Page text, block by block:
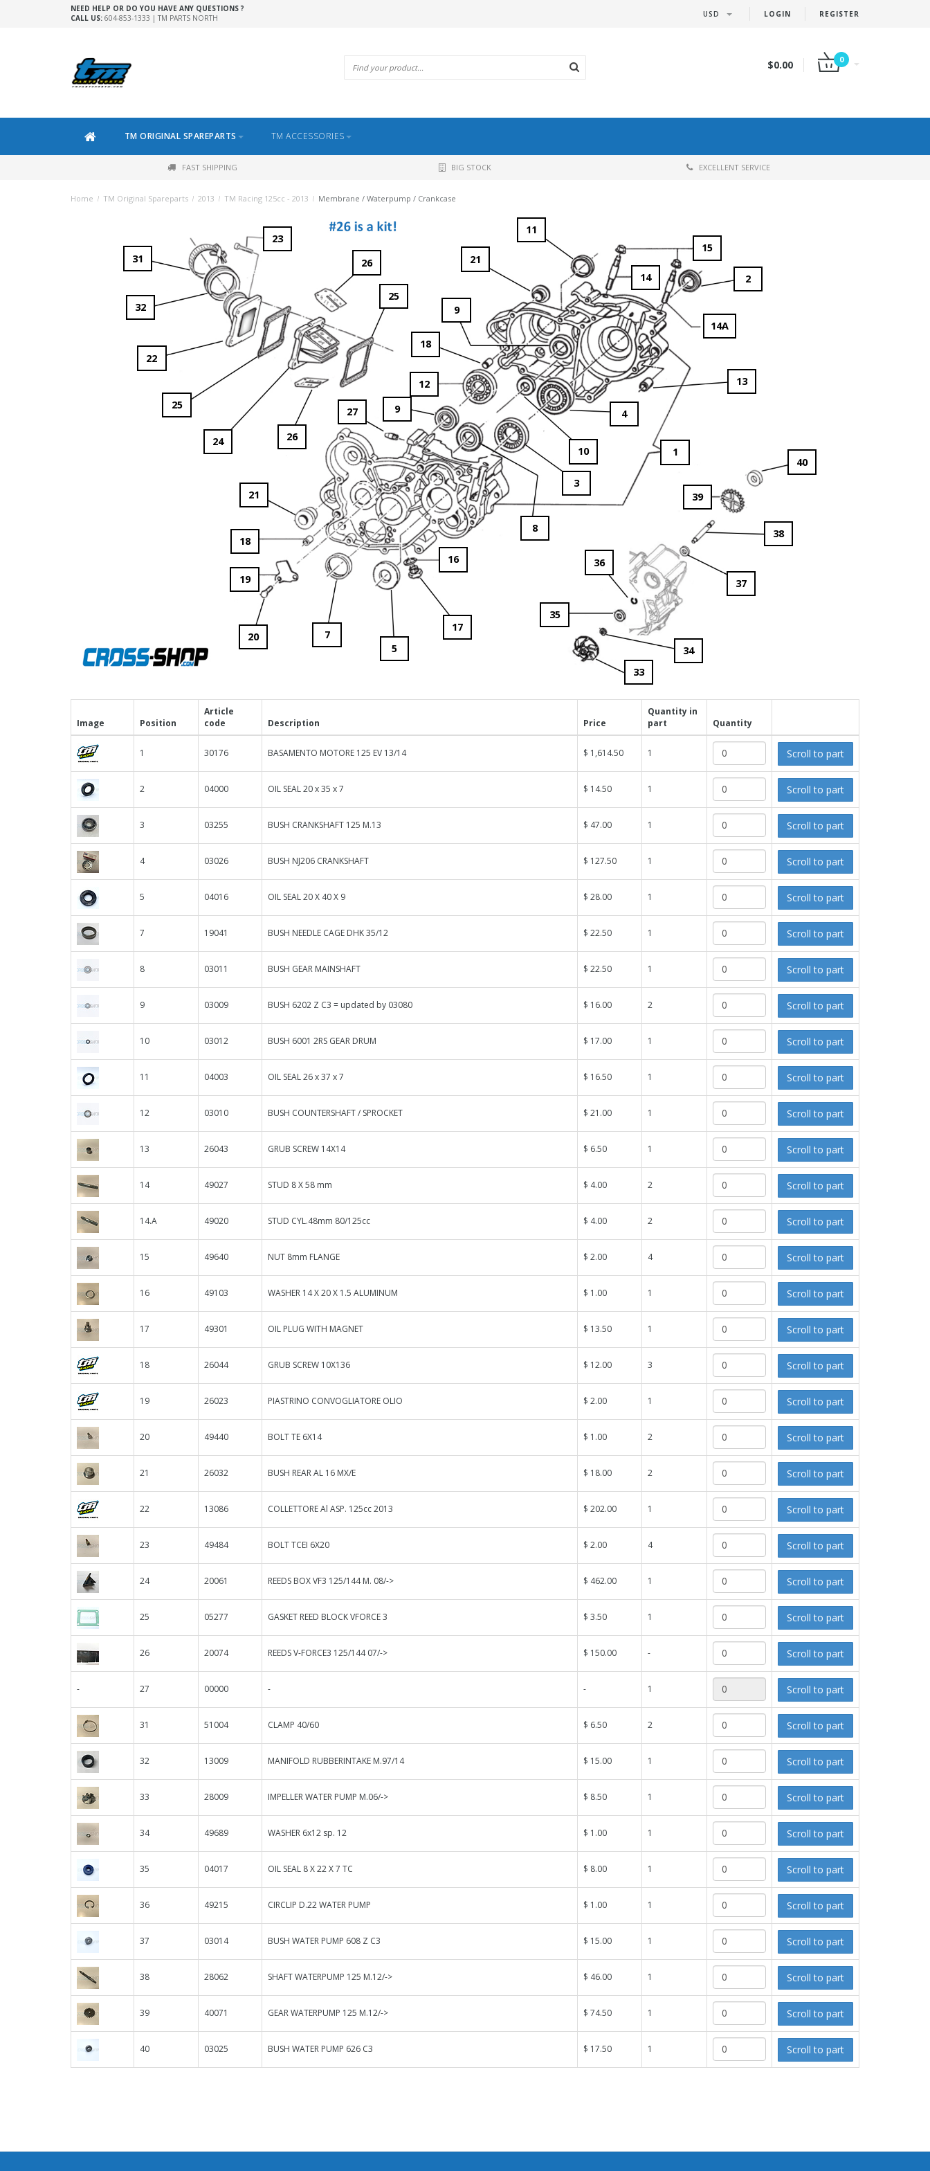
LOGIN REGISTER
USD
NEED HELP OR DO YOU HAVE ANY QUESTIONS ?
CALL US: 604-853-1333 | TM PARTS NORTH
$0.00 0
TM ORIGINAL SPAREPARTS TM ACCESSORIES
FAST SHIPPING BIG STOCK EXCELLENT SERVICE
Home / TM Original Spareparts / 2013 / TM Racing 125cc - 2013 / Membrane / Waterpump / Crankcase
23
26
25
31
32
22
25
24 26
27 9
12
18
9
21
11
15
14 2
14A
13
4
1
10
3
8
16
17
5
7
20
19
18
21
35
36
33
34
37
38
39
40
Image Position
Article
code
Description Price
Quantity in
part
Quantity
1 30176 BASAMENTO MOTORE 125 EV 13/14 $ 1,614.50 1 Scroll to part
2 04000 OIL SEAL 20 x 35 x 7 $ 14.50 1 Scroll to part
3 03255 BUSH CRANKSHAFT 125 M.13 $ 47.00 1 Scroll to part
4 03026 BUSH NJ206 CRANKSHAFT $ 127.50 1 Scroll to part
5 04016 OIL SEAL 20 X 40 X 9 $ 28.00 1 Scroll to part
7 19041 BUSH NEEDLE CAGE DHK 35/12 $ 22.50 1 Scroll to part
8 03011 BUSH GEAR MAINSHAFT $ 22.50 1 Scroll to part
9 03009 BUSH 6202 Z C3 = updated by 03080 $ 16.00 2 Scroll to part
10 03012 BUSH 6001 2RS GEAR DRUM $ 17.00 1 Scroll to part
11 04003 OIL SEAL 26 x 37 x 7 $ 16.50 1 Scroll to part
12 03010 BUSH COUNTERSHAFT / SPROCKET $ 21.00 1 Scroll to part
13 26043 GRUB SCREW 14X14 $ 6.50 1 Scroll to part
14 49027 STUD 8 X 58 mm $ 4.00 2 Scroll to part
14.A 49020 STUD CYL.48mm 80/125cc $ 4.00 2 Scroll to part
15 49640 NUT 8mm FLANGE $ 2.00 4 Scroll to part
16 49103 WASHER 14 X 20 X 1.5 ALUMINUM $ 1.00 1 Scroll to part
17 49301 OIL PLUG WITH MAGNET $ 13.50 1 Scroll to part
18 26044 GRUB SCREW 10X136 $ 12.00 3 Scroll to part
19 26023 PIASTRINO CONVOGLIATORE OLIO $ 2.00 1 Scroll to part
20 49440 BOLT TE 6X14 $ 1.00 2 Scroll to part
21 26032 BUSH REAR AL 16 MX/E $ 18.00 2 Scroll to part
22 13086 COLLETTORE Al ASP. 125cc 2013 $ 202.00 1 Scroll to part
23 49484 BOLT TCEI 6X20 $ 2.00 4 Scroll to part
24 20061 REEDS BOX VF3 125/144 M. 08/-> $ 462.00 1 Scroll to part
25 05277 GASKET REED BLOCK VFORCE 3 $ 3.50 1 Scroll to part
26 20074 REEDS V-FORCE3 125/144 07/-> $ 150.00 - Scroll to part
- 27 00000 - - 1 Scroll to part
31 51004 CLAMP 40/60 $ 6.50 2 Scroll to part
32 13009 MANIFOLD RUBBERINTAKE M.97/14 $ 15.00 1 Scroll to part
33 28009 IMPELLER WATER PUMP M.06/-> $ 8.50 1 Scroll to part
34 49689 WASHER 6x12 sp. 12 $ 1.00 1 Scroll to part
35 04017 OIL SEAL 8 X 22 X 7 TC $ 8.00 1 Scroll to part
36 49215 CIRCLIP D.22 WATER PUMP $ 1.00 1 Scroll to part
37 03014 BUSH WATER PUMP 608 Z C3 $ 15.00 1 Scroll to part
38 28062 SHAFT WATERPUMP 125 M.12/-> $ 46.00 1 Scroll to part
39 40071 GEAR WATERPUMP 125 M.12/-> $ 74.50 1 Scroll to part
40 03025 BUSH WATER PUMP 626 C3 $ 17.50 1 Scroll to part